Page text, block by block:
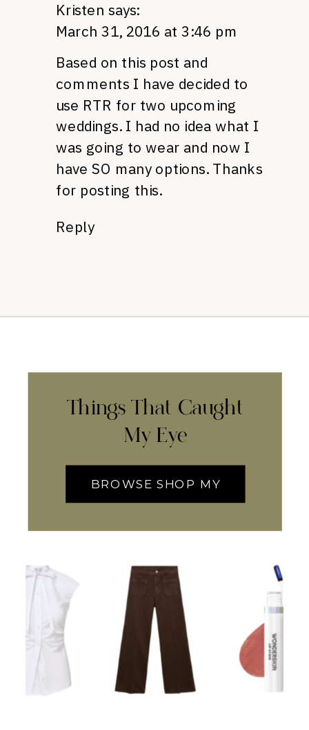
Kristen says:
March 31, 2016 at 3:46 pm
Based on this post and
comments I have decided to
use RTR for two upcoming
weddings. I had no idea what I
was going to wear and now I
have SO many options. Thanks
for posting this.
Reply
Things That Caught
My Eye
BROWSE SHOP MY